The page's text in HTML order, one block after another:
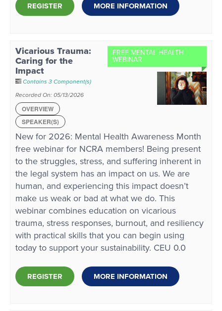
REGISTER MORE INFORMATION
FREE MENTAL HEALTH
WEBINAR
Vicarious Trauma:
Caring for the
Impact
Contains 3 Component(s)
Recorded On: 05/13/2026
OVERVIEW
SPEAKER(S)
New for 2026: Mental Health Awareness Month
free webinar for NCRA members! Being present
to the struggles, stress, and suffering inherent in
the legal system has an impact on us. We are
human, and experiencing this impact doesn’t
make us weak or bad at what we do. This
webinar combines education on vicarious
trauma, stress responses, burnout, and resiliency
with practical skills that you can begin using
today to support your sustainability. CEU 0.0
REGISTER MORE INFORMATION